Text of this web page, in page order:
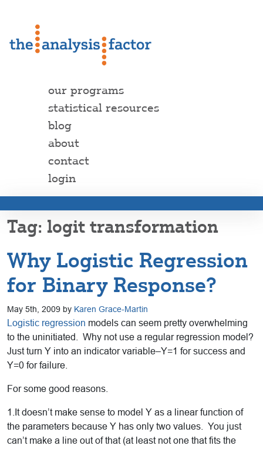
our programs
statistical resources
blog
about
contact
login
logit transformation
Why Logistic Regression
for Binary Response?
May 5th, 2009 by Karen Grace-Martin
Logistic regression models can seem pretty overwhelming
to the uninitiated. Why not use a regular regression model?
Just turn Y into an indicator variable–Y=1 for success and
Y=0 for failure.
For some good reasons.
1.It doesn’t make sense to model Y as a linear function of
the parameters because Y has only two values. You just
can’t make a line out of that (at least not one that fits the